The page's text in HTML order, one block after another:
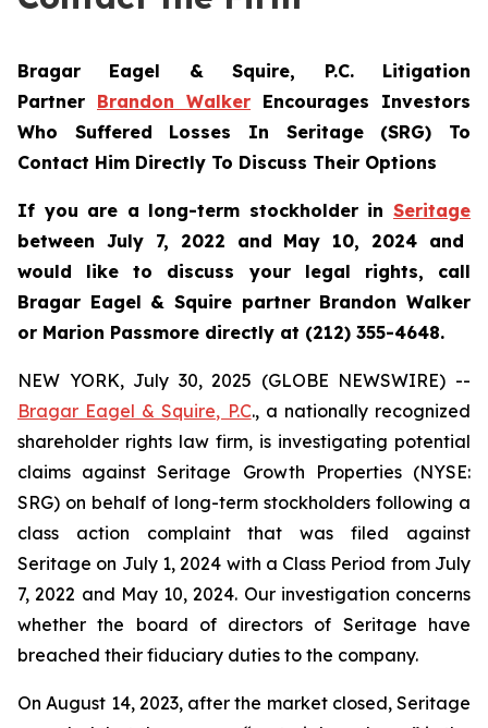
Bragar Eagel & Squire, P.C. Litigation
Partner Brandon Walker Encourages Investors
Who Suffered Losses In Seritage (SRG) To
Contact Him Directly To Discuss Their Options
If you are a long-term stockholder in Seritage
between July 7, 2022 and May 10, 2024 and
would like to discuss your legal rights, call
Bragar Eagel & Squire partner Brandon Walker
or Marion Passmore directly at (212) 355-4648.
NEW YORK, July 30, 2025 (GLOBE NEWSWIRE) --
Bragar Eagel & Squire, P.C., a nationally recognized
shareholder rights law firm, is investigating potential
claims against Seritage Growth Properties (NYSE:
SRG) on behalf of long-term stockholders following a
class action complaint that was filed against
Seritage on July 1, 2024 with a Class Period from July
7, 2022 and May 10, 2024. Our investigation concerns
whether the board of directors of Seritage have
breached their fiduciary duties to the company.
On August 14, 2023, after the market closed, Seritage